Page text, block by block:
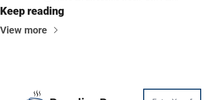
Keep reading
View more